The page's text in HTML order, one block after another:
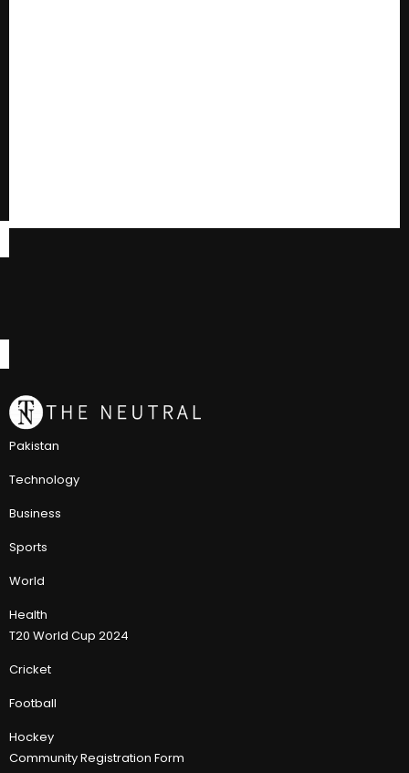
Pakistan
Technology
Business
Sports
World
Health
T20 World Cup 2024
Cricket
Football
Hockey
Community Registration Form